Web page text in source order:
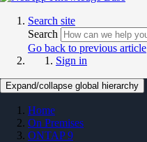
Search site
Search
Go back to previous article
Sign in
Expand/collapse global hierarchy
Home
On Premises
ONTAP 9